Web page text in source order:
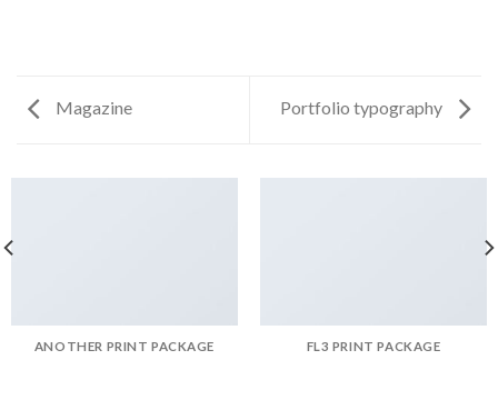
Magazine Portfolio typography
ANOTHER PRINT PACKAGE FL3 PRINT PACKAGE